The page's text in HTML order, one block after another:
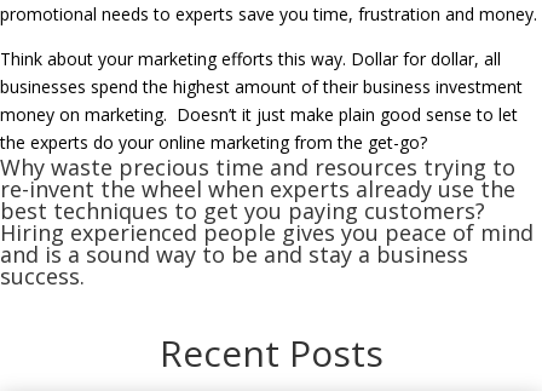
promotional needs to experts save you time, frustration and money.
Think about your marketing efforts this way. Dollar for dollar, all
businesses spend the highest amount of their business investment
money on marketing. Doesn’t it just make plain good sense to let
the experts do your online marketing from the get-go?
Why waste precious time and resources trying to
re-invent the wheel when experts already use the
best techniques to get you paying customers?
Hiring experienced people gives you peace of mind
and is a sound way to be and stay a business
success.
Recent Posts